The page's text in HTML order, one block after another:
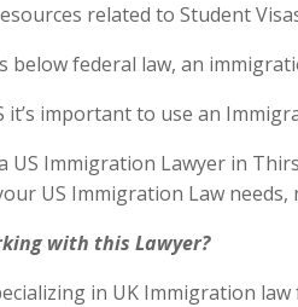
related to Student
below federal law, an
it’s important to use an
US Immigration Lawyer in
US Immigration Law
with this Lawyer?
in UK Immigration